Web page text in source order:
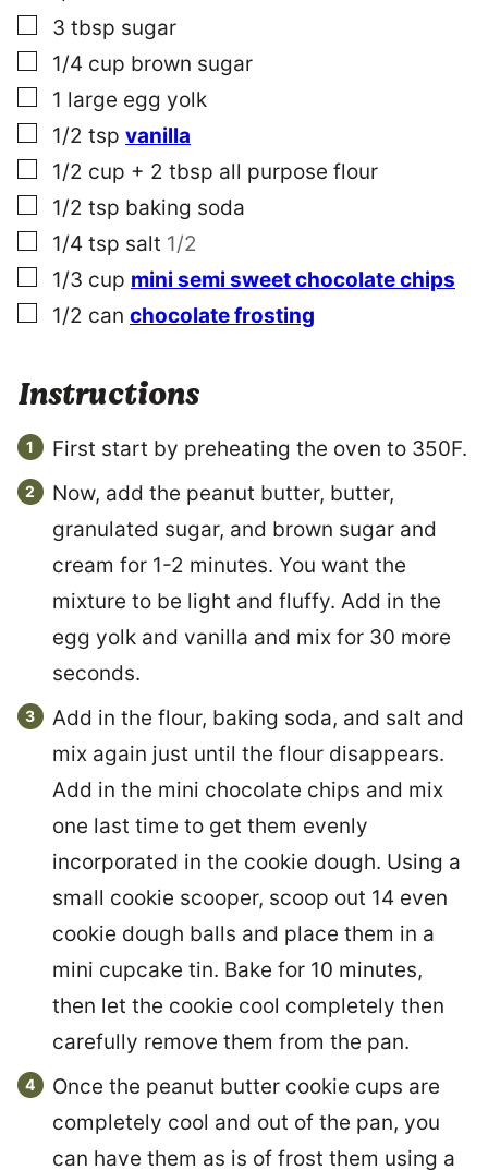
▢
3 tbsp sugar
▢
1/4 cup brown sugar
▢
1 large egg yolk
▢
1/2 tsp vanilla
▢
1/2 cup + 2 tbsp all purpose flour
▢
1/2 tsp baking soda
▢
1/4 tsp salt 1/2
▢
1/3 cup mini semi sweet chocolate chips
▢
1/2 can chocolate frosting
Instructions
First start by preheating the oven to 350F.
Now, add the peanut butter, butter,
granulated sugar, and brown sugar and
cream for 1-2 minutes. You want the
mixture to be light and fluffy. Add in the
egg yolk and vanilla and mix for 30 more
seconds.
Add in the flour, baking soda, and salt and
mix again just until the flour disappears.
Add in the mini chocolate chips and mix
one last time to get them evenly
incorporated in the cookie dough. Using a
small cookie scooper, scoop out 14 even
cookie dough balls and place them in a
mini cupcake tin. Bake for 10 minutes,
then let the cookie cool completely then
carefully remove them from the pan.
Once the peanut butter cookie cups are
completely cool and out of the pan, you
can have them as is of frost them using a